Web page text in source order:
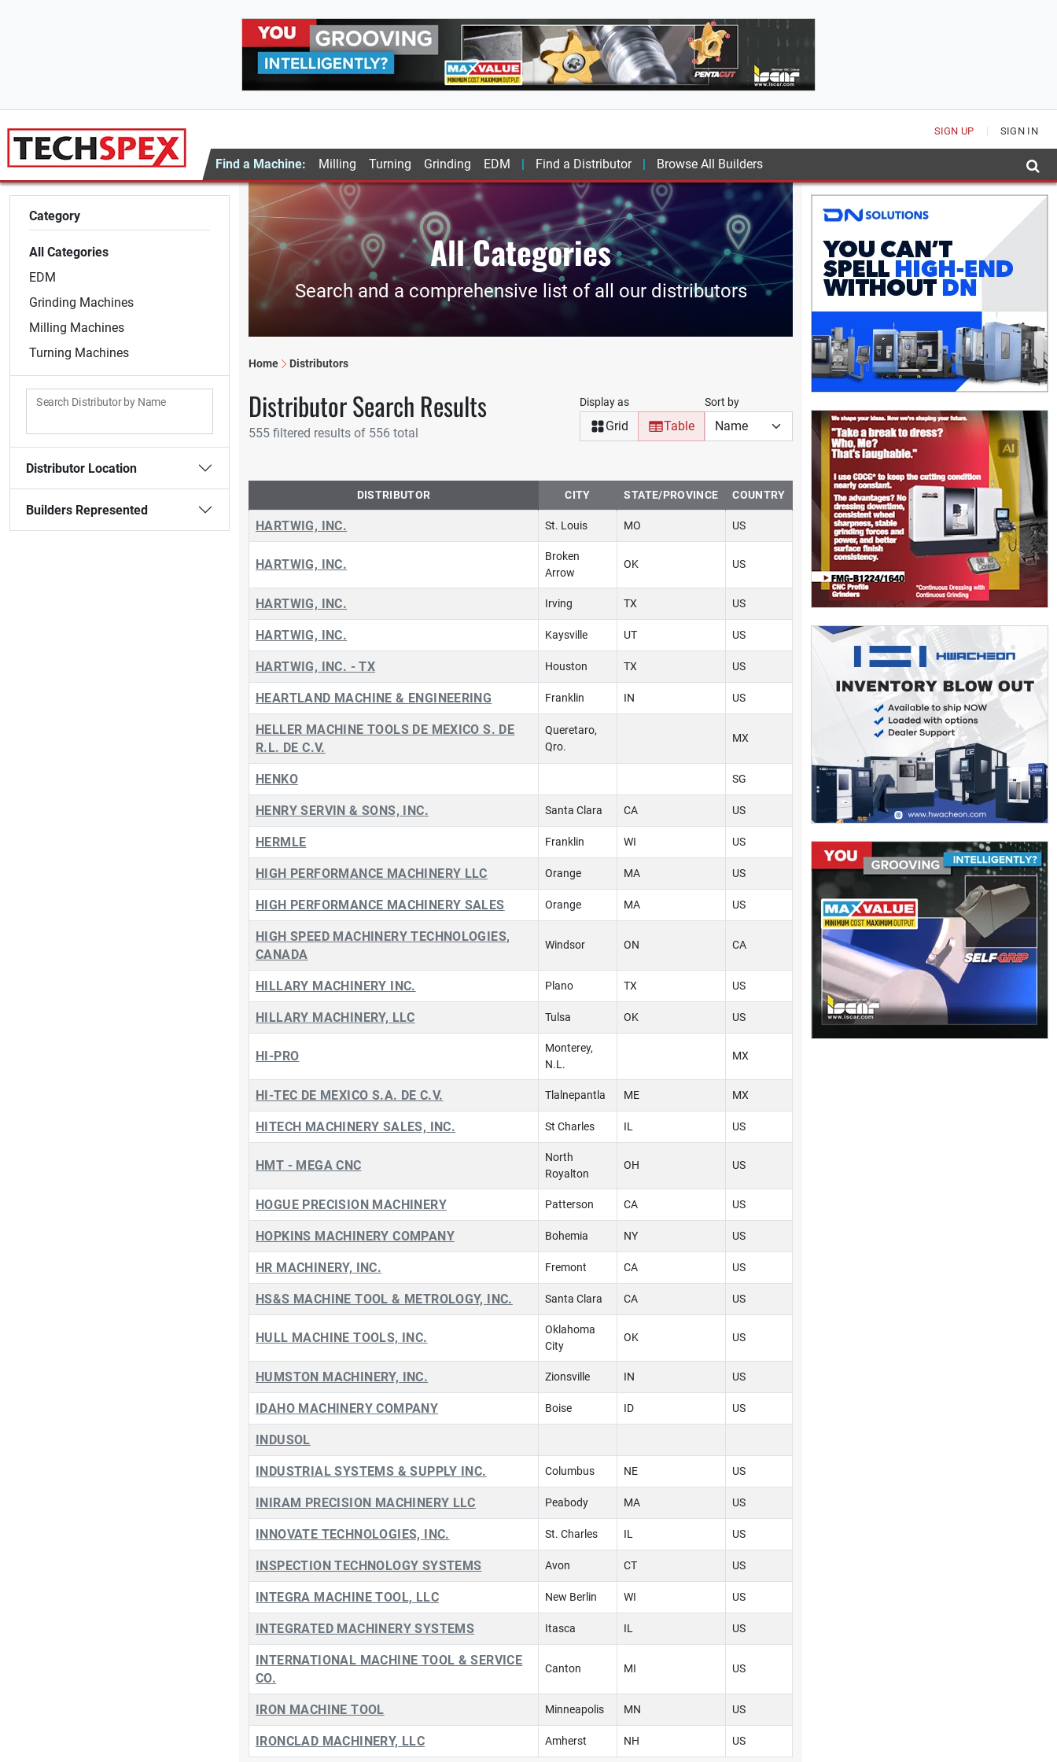
SIGN UP SIGN IN
Find a Machine: Milling Turning Grinding EDM Find a Distributor Browse All Builders
Category
All Categories
EDM
Grinding Machines
Milling Machines
Turning Machines
Search Distributor by Name
Distributor Location
Builders Represented
All Categories
Search and a comprehensive list of all our distributors
Home Distributors
Distributor Search Results
555 filtered results of 556 total
Display as
Grid Table
Sort by
DISTRIBUTOR CITY STATE/PROVINCE COUNTRY
HARTWIG, INC. St. Louis MO US
HARTWIG, INC.
Broken
Arrow
OK US
HARTWIG, INC. Irving TX US
HARTWIG, INC. Kaysville UT US
HARTWIG, INC. - TX Houston TX US
HEARTLAND MACHINE & ENGINEERING Franklin IN US
HELLER MACHINE TOOLS DE MEXICO S. DE
R.L. DE C.V.
Queretaro,
Qro.
MX
HENKO SG
HENRY SERVIN & SONS, INC. Santa Clara CA US
HERMLE Franklin WI US
HIGH PERFORMANCE MACHINERY LLC Orange MA US
HIGH PERFORMANCE MACHINERY SALES Orange MA US
HIGH SPEED MACHINERY TECHNOLOGIES,
CANADA
Windsor ON CA
HILLARY MACHINERY INC. Plano TX US
HILLARY MACHINERY, LLC Tulsa OK US
HI-PRO
Monterey,
N.L.
MX
HI-TEC DE MEXICO S.A. DE C.V. Tlalnepantla ME MX
HITECH MACHINERY SALES, INC. St Charles IL US
HMT - MEGA CNC
North
Royalton
OH US
HOGUE PRECISION MACHINERY Patterson CA US
HOPKINS MACHINERY COMPANY Bohemia NY US
HR MACHINERY, INC. Fremont CA US
HS&S MACHINE TOOL & METROLOGY, INC. Santa Clara CA US
HULL MACHINE TOOLS, INC.
Oklahoma
City
OK US
HUMSTON MACHINERY, INC. Zionsville IN US
IDAHO MACHINERY COMPANY Boise ID US
INDUSOL
INDUSTRIAL SYSTEMS & SUPPLY INC. Columbus NE US
INIRAM PRECISION MACHINERY LLC Peabody MA US
INNOVATE TECHNOLOGIES, INC. St. Charles IL US
INSPECTION TECHNOLOGY SYSTEMS Avon CT US
INTEGRA MACHINE TOOL, LLC New Berlin WI US
INTEGRATED MACHINERY SYSTEMS Itasca IL US
INTERNATIONAL MACHINE TOOL & SERVICE
CO.
Canton MI US
IRON MACHINE TOOL Minneapolis MN US
IRONCLAD MACHINERY, LLC Amherst NH US